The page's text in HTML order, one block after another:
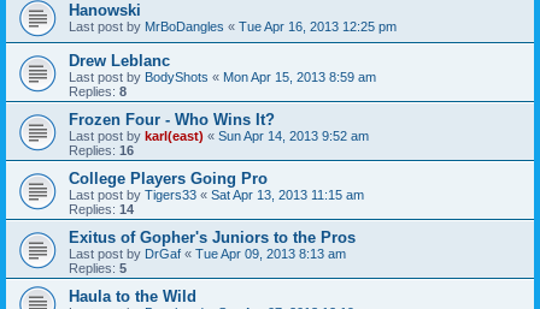
Hanowski
Last post by MrBoDangles « Tue Apr 16, 2013 12:25 pm
Drew Leblanc
Last post by BodyShots « Mon Apr 15, 2013 8:59 am
Replies: 8
Frozen Four - Who Wins It?
Last post by karl(east) « Sun Apr 14, 2013 9:52 am
Replies: 16
College Players Going Pro
Last post by Tigers33 « Sat Apr 13, 2013 11:15 am
Replies: 14
Exitus of Gopher's Juniors to the Pros
Last post by DrGaf « Tue Apr 09, 2013 8:13 am
Replies: 5
Haula to the Wild